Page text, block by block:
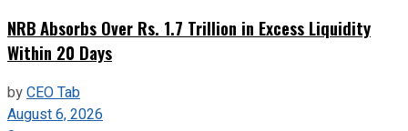
NRB Absorbs Over Rs. 1.7 Trillion in Excess Liquidity
Within 20 Days
byCEO Tab
August 6, 2026